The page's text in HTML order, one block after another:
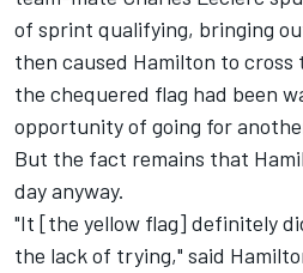
of sprint qualifying, bringing
then caused Hamilton to
the chequered flag had been
opportunity of going for
But the fact remains that
day anyway.
"It [the yellow flag] definitely
the lack of trying," said